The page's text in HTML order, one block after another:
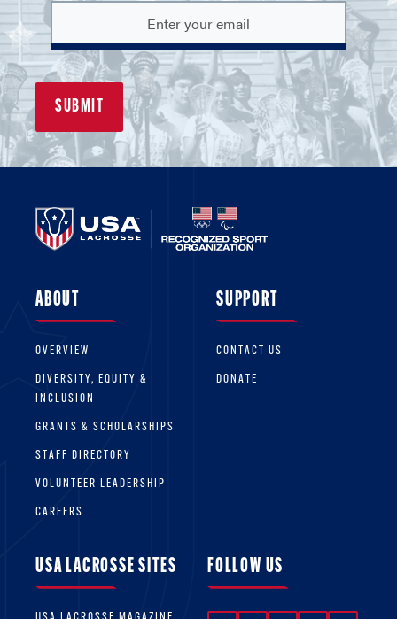
ABOUT
OVERVIEW
DIVERSITY, EQUITY &
INCLUSION
GRANTS & SCHOLARSHIPS
STAFF DIRECTORY
VOLUNTEER LEADERSHIP
CAREERS
SUPPORT
CONTACT US
DONATE
USA LACROSSE SITES FOLLOW US